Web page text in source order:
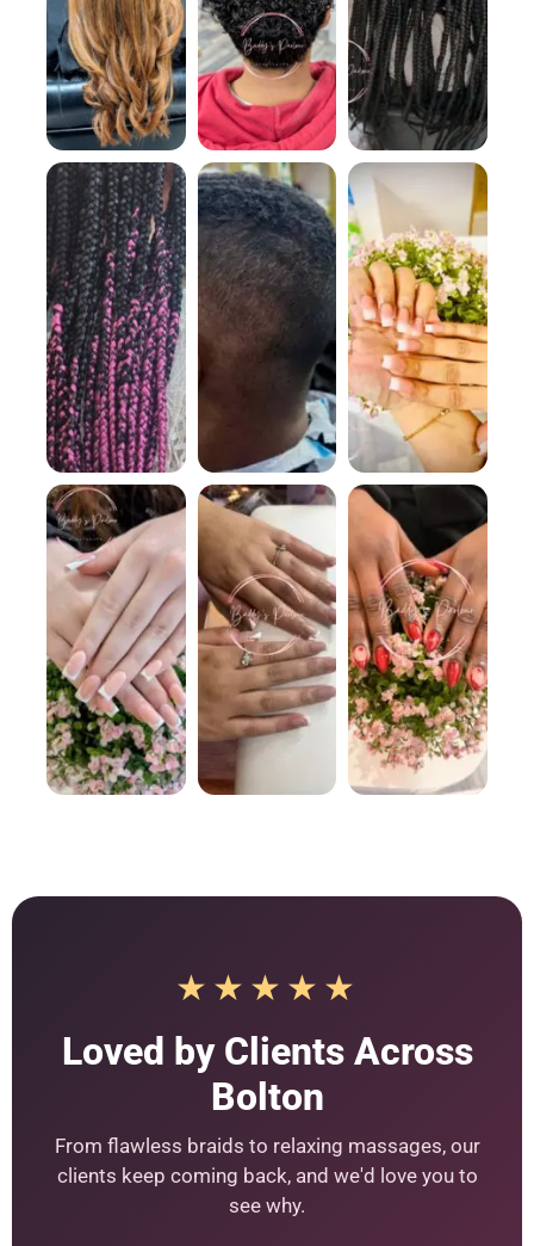
★★★★★
Loved by Clients Across
Bolton
From flawless braids to relaxing massages, our
clients keep coming back, and we'd love you to
see why.